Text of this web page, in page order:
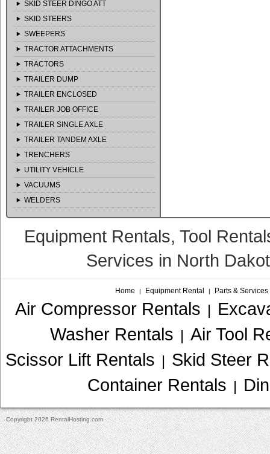
SKID STEER DINGO ATT
SKID STEERS
SWEEPERS
TRACTOR ATTACHMENTS
TRACTORS
TRAILER DUMP
TRAILER ENCLOSED
TRAILER JOB OFFICE
TRAILER SINGLE AXLE
TRAILER TANDEM AXLE
TRENCHERS
UTILITY VEHICLE
VACUUMS
WELDERS
Equipment Rentals, Tool
Services in North
Home | Equipment Rental | Parts & Services
Air Compressor Rentals |
Washer Rentals | Air Tool
Scissor Lift Rentals | Skid Steer
Container Rentals |
Copyright 2026 RentalHosting.com